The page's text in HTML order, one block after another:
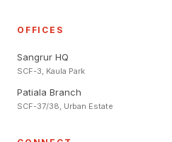
OFFICES
Sangrur HQ
SCF-3, Kaula Park
Patiala Branch
SCF-37/38, Urban Estate